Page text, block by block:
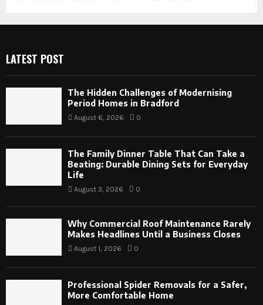
LATEST POST
The Hidden Challenges of Modernising
Period Homes in Bradford
August 6, 2026 0
The Family Dinner Table That Can Take a
Beating: Durable Dining Sets for Everyday
Life
August 3, 2026 0
Why Commercial Roof Maintenance Rarely
Makes Headlines Until a Business Closes
August 1, 2026 0
Professional Spider Removals for a Safer,
More Comfortable Home